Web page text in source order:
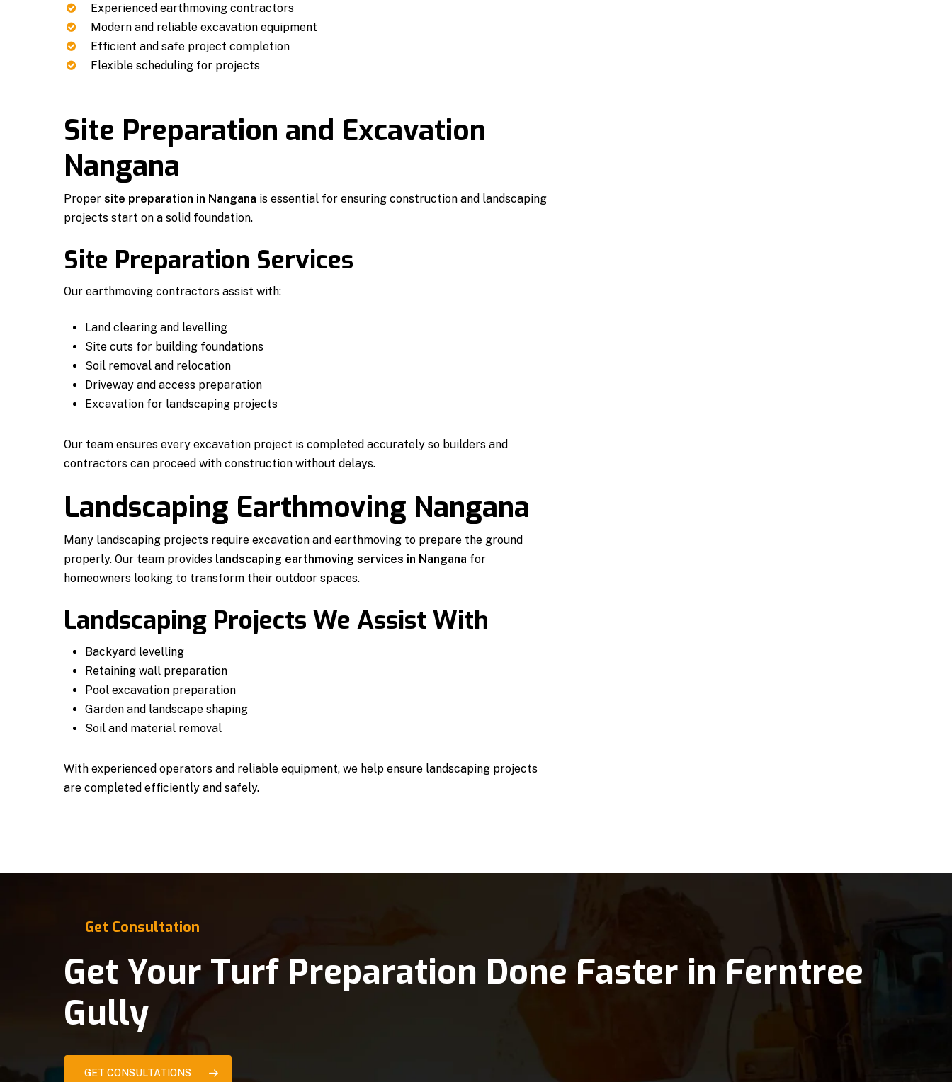
Experienced earthmoving contractors
Modern and reliable excavation equipment
Efficient and safe project completion
Flexible scheduling for projects
Site Preparation and Excavation
Nangana
Propersite preparation in Nangana is essential for ensuring construction and landscaping
projects start on a solid foundation.
Site Preparation Services
Our earthmoving contractors assist with:
Land clearing and levelling
Site cuts for building foundations
Soil removal and relocation
Driveway and access preparation
Excavation for landscaping projects
Our team ensures every excavation project is completed accurately so builders and
contractors can proceed with construction without delays.
Landscaping Earthmoving Nangana
Many landscaping projects require excavation and earthmoving to prepare the ground
properly. Our team provides landscaping earthmoving services in Nangana for
homeowners looking to transform their outdoor spaces.
Landscaping Projects We Assist With
Backyard levelling
Retaining wall preparation
Pool excavation preparation
Garden and landscape shaping
Soil and material removal
With experienced operators and reliable equipment, we help ensure landscaping projects
are completed efficiently and safely.
Get Consultation
Get Your Turf Preparation Done Faster in Ferntree
Gully
GET CONSULTATIONS